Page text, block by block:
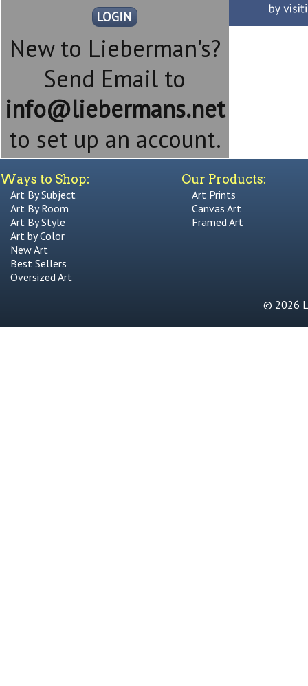
New to Lieberman's?
Send Email to
info@liebermans.net
to set up an account.
Ways to Shop:
Art By Subject
Art By Room
Art By Style
Art by Color
New Art
Best Sellers
Oversized Art
Our Products:
Art Prints
Canvas Art
Framed Art
© 2026